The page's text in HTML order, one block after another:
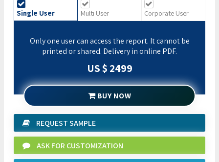
Single User Multi User Corporate User
Only one user can access the report. It cannot be
printed or shared. Delivery in online PDF.
US $ 2499
BUY NOW
REQUEST SAMPLE
ASK FOR CUSTOMIZATION